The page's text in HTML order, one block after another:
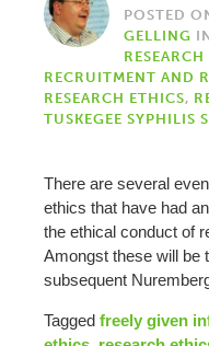
POSTED
GELLING
RECRUITMENT AND
RESEARCH ETHICS,
TUSKEGEE SYPHILIS
There are several
ethics that have had
the ethical conduct of
Amongst these will be
subsequent
Tagged freely given